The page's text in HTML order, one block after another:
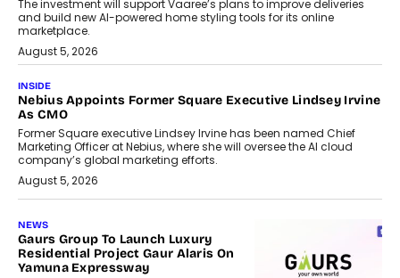
The investment will support Vaaree’s plans to improve deliveries
and build new AI-powered home styling tools for its online
marketplace.
August 5, 2026
INSIDE
Nebius Appoints Former Square Executive Lindsey Irvine
As CMO
Former Square executive Lindsey Irvine has been named Chief
Marketing Officer at Nebius, where she will oversee the AI cloud
company’s global marketing efforts.
August 5, 2026
NEWS
Gaurs Group To Launch Luxury
Residential Project Gaur Alaris On
Yamuna Expressway